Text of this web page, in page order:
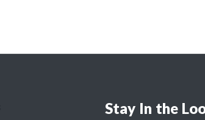
Stay In the